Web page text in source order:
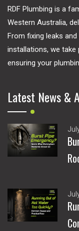
RDF Plumbing is a
Western Australia,
From fixing leaks
installations, we take
ensuring your
Latest News &